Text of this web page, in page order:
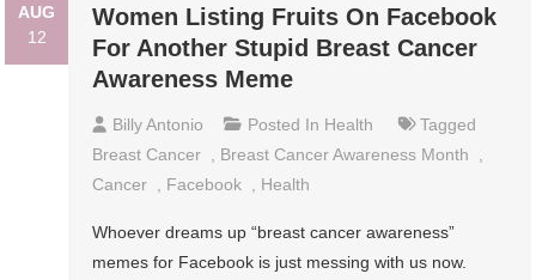
AUG
12
Women Listing Fruits On Facebook
For Another Stupid Breast Cancer
Awareness Meme
Billy Antonio Posted In Health
Tagged
Breast Cancer
Breast Cancer Awareness Month
Cancer
Facebook Health
Whoever dreams up “breast cancer awareness”
memes for Facebook is just messing with us now.